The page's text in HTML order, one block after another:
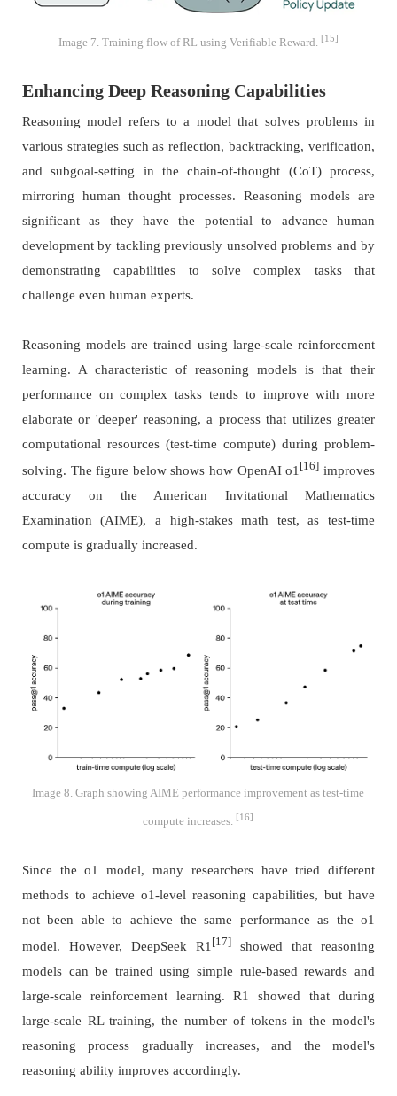
Image 7. Training flow of RL using Verifiable Reward. [15]
Enhancing Deep Reasoning Capabilities
Reasoning model refers to a model that solves problems in
various strategies such as reflection, backtracking, verification,
and subgoal-setting in the chain-of-thought (CoT) process,
mirroring human thought processes. Reasoning models are
significant as they have the potential to advance human
development by tackling previously unsolved problems and by
demonstrating capabilities to solve complex tasks that
challenge even human experts.
Reasoning models are trained using large-scale reinforcement
learning. A characteristic of reasoning models is that their
performance on complex tasks tends to improve with more
elaborate or 'deeper' reasoning, a process that utilizes greater
computational resources (test-time compute) during problem-
solving. The figure below shows how OpenAI o1 [16] improves
accuracy on the American Invitational Mathematics
Examination (AIME), a high-stakes math test, as test-time
compute is gradually increased.
Image 8. Graph showing AIME performance improvement as test-time
compute increases. [16]
Since the o1 model, many researchers have tried different
methods to achieve o1-level reasoning capabilities, but have
not been able to achieve the same performance as the o1
model. However, DeepSeek R1 [17]showed that reasoning
models can be trained using simple rule-based rewards and
large-scale reinforcement learning. R1 showed that during
large-scale RL training, the number of tokens in the model's
reasoning process gradually increases, and the model's
reasoning ability improves accordingly.